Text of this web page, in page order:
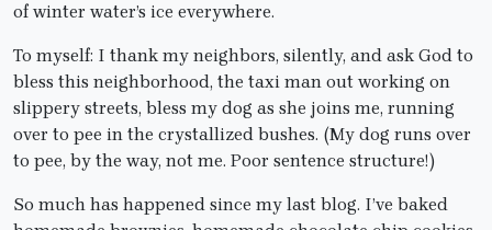
of winter water’s ice everywhere.
To myself: I thank my neighbors, silently, and ask God to
bless this neighborhood, the taxi man out working on
slippery streets, bless my dog as she joins me, running
over to pee in the crystallized bushes. (My dog runs over
to pee, by the way, not me. Poor sentence structure!)
So much has happened since my last blog. I’ve baked